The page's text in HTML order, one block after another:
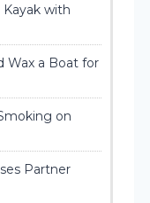
with
Wax a Boat for
on
Partner